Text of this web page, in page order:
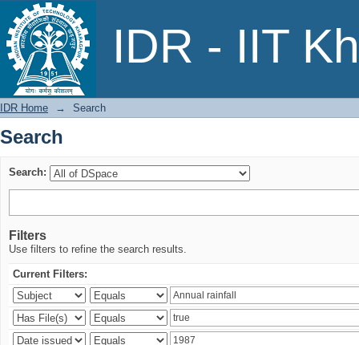
IDR - IIT
Search
IDR Home → Search
Search
Search:
Filters
Use filters to refine the search results.
Current Filters: